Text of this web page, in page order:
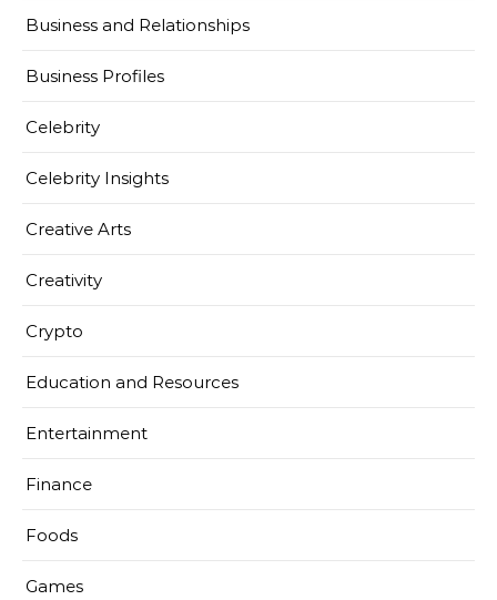
Business and Relationships
Business Profiles
Celebrity
Celebrity Insights
Creative Arts
Creativity
Crypto
Education and Resources
Entertainment
Finance
Foods
Games